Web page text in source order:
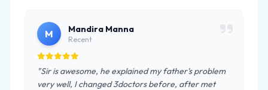
M Mandira Manna
Recent
"Sir is awesome, he explained my father's problem
very well, I changed 3doctors before, after met